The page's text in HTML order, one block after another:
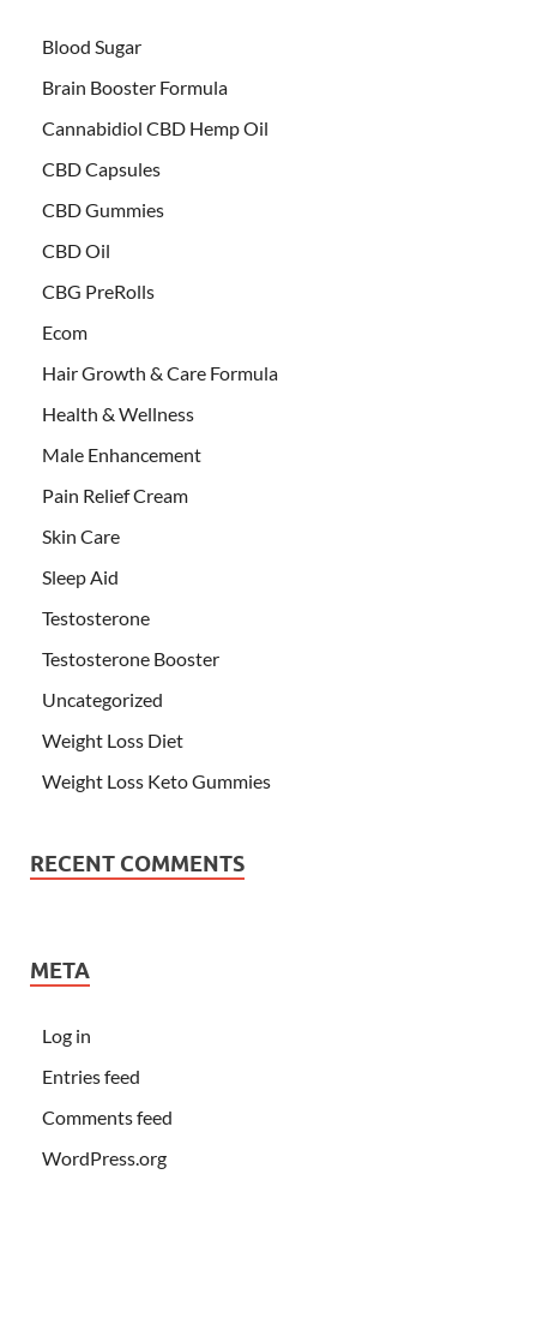
Blood Sugar
Brain Booster Formula
Cannabidiol CBD Hemp Oil
CBD Capsules
CBD Gummies
CBD Oil
CBG PreRolls
Ecom
Hair Growth & Care Formula
Health & Wellness
Male Enhancement
Pain Relief Cream
Skin Care
Sleep Aid
Testosterone
Testosterone Booster
Uncategorized
Weight Loss Diet
Weight Loss Keto Gummies
RECENT COMMENTS
META
Log in
Entries feed
Comments feed
WordPress.org